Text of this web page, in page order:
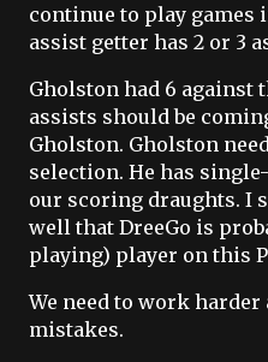
continue to play games
assist getter has 2 or 3
Gholston had 6 against
assists should be
Gholston. Gholston
selection. He has
our scoring draughts. I
well that DreeGo is
playing) player on this
We need to work
mistakes.